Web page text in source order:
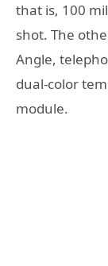
that is, 100
shot. The
Angle,
dual-color
module.